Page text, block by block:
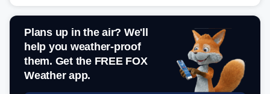
Plans up in the air? We'll
help you weather-proof
them. Get the FREE FOX
Weather app.